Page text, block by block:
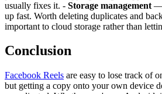
usually fixes it. - Storage management —
up fast. Worth deleting duplicates and
important to cloud storage rather than
Conclusion
Facebook Reels are easy to lose track of
but getting a copy onto your own device